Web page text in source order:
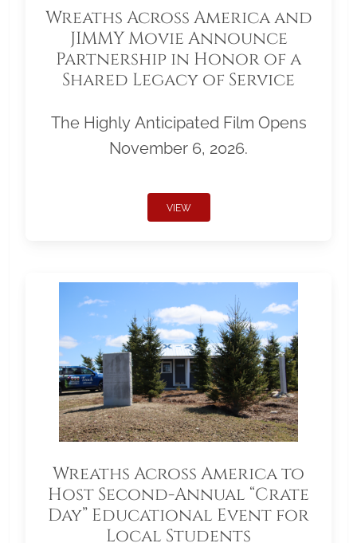
Wreaths Across America and
JIMMY Movie Announce
Partnership in Honor of a
Shared Legacy of Service
The Highly Anticipated Film Opens
November 6, 2026.
VIEW
Wreaths Across America to
Host Second-Annual “Crate
Day” Educational Event for
Local Students